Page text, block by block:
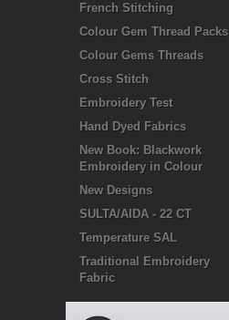
French Stitching
Colour Gem Thread Packs
Colour Gems Threads
Cross Stitch
Embroidery Test
Hand Dyed Fabrics
New Book: Blackwork
Embroidery in Colour
New Designs
SULTA/AIDA - 22 CT
Temperature SAL
Traditional Embroidery
Fabric